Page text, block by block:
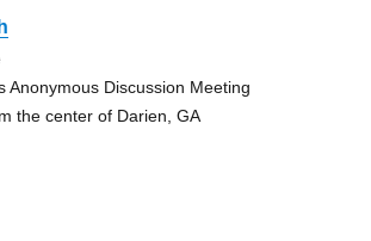
Anonymous Discussion Meeting
the center of Darien, GA